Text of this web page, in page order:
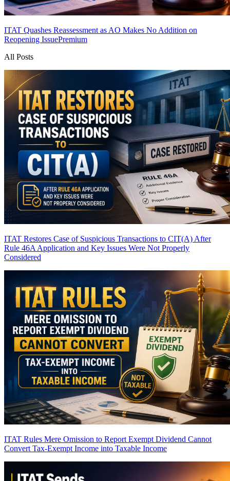
ITAT Quashes Reassessment as AO Makes No Addition on
Reopening IssuePremium
All Posts
ITAT Restores Case of Suspicious Transactions to CIT(A) After
Rule 46A Application and Key Issues Were Not Properly
Considered
ITAT Rules Mere Omission to Report Exempt Dividend Cannot
Convert Tax-Exempt Income into Taxable Income